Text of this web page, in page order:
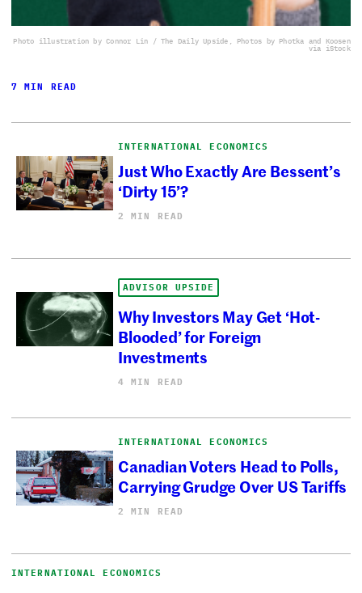
Photo illustration by Connor Lin / The Daily Upside, Photos by Photka and Koosen
via iStock
7 MIN READ
INTERNATIONAL ECONOMICS
Just Who Exactly Are Bessent’s
‘Dirty 15’?
2 MIN READ
ADVISOR UPSIDE
Why Investors May Get ‘Hot-
Blooded’ for Foreign
Investments
4 MIN READ
INTERNATIONAL ECONOMICS
Canadian Voters Head to Polls,
Carrying Grudge Over US Tariffs
2 MIN READ
INTERNATIONAL ECONOMICS